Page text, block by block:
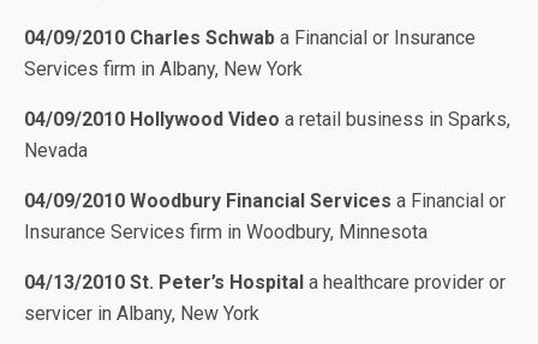
04/09/2010 Charles Schwab a Financial or Insurance
Services firm in Albany, New York
04/09/2010 Hollywood Video a retail business in Sparks,
Nevada
04/09/2010 Woodbury Financial Services a Financial or
Insurance Services firm in Woodbury, Minnesota
04/13/2010 St. Peter’s Hospital a healthcare provider or
servicer in Albany, New York